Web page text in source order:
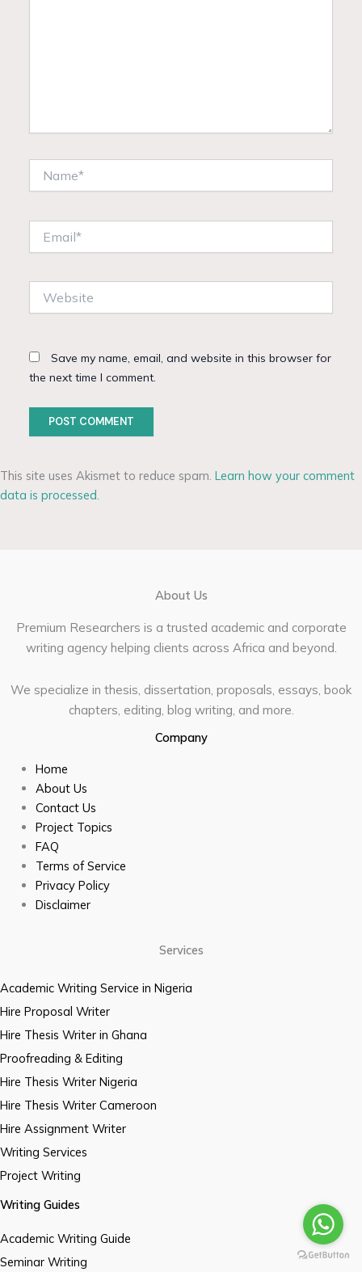
Save my name, email, and website in this browser for
the next time I comment.
This site uses Akismet to reduce spam. Learn how your comment
data is processed.
About Us
Premium Researchers is a trusted academic and corporate
writing agency helping clients across Africa and beyond.
We specialize in thesis, dissertation, proposals, essays, book
chapters, editing, blog writing, and more.
Company
Home
About Us
Contact Us
Project Topics
FAQ
Terms of Service
Privacy Policy
Disclaimer
Services
Academic Writing Service in Nigeria
Hire Proposal Writer
Hire Thesis Writer in Ghana
Proofreading & Editing
Hire Thesis Writer Nigeria
Hire Thesis Writer Cameroon
Hire Assignment Writer
Writing Services
Project Writing
Writing Guides
Academic Writing Guide
Seminar Writing